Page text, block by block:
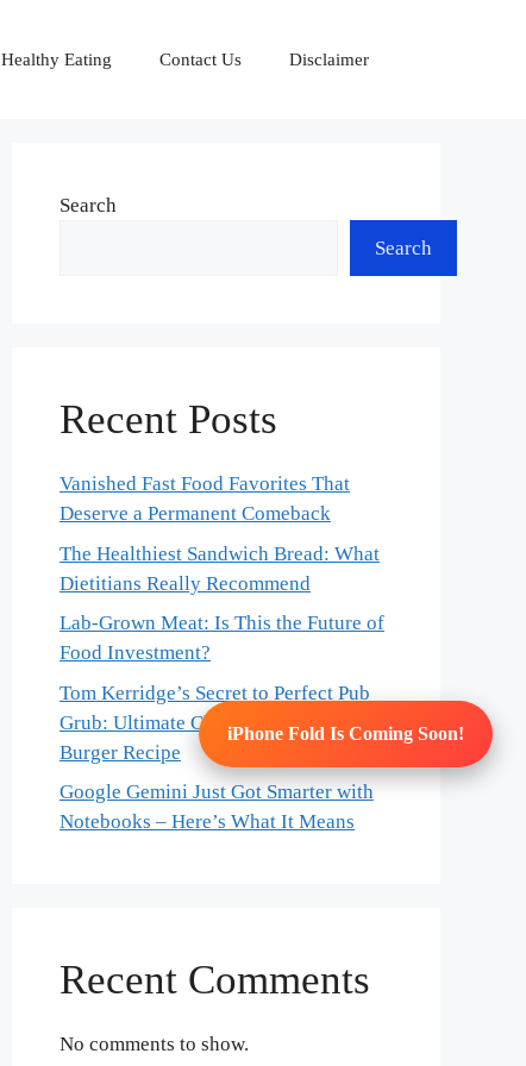
iPhone Fold Is Coming Soon!
Healthy Eating Contact Us Disclaimer
Search
Search
Recent Posts
Vanished Fast Food Favorites That
Deserve a Permanent Comeback
The Healthiest Sandwich Bread: What
Dietitians Really Recommend
Lab-Grown Meat: Is This the Future of
Food Investment?
Tom Kerridge’s Secret to Perfect Pub
Grub: Ultimate Chicken & Bacon
Burger Recipe
Google Gemini Just Got Smarter with
Notebooks – Here’s What It Means
Recent Comments
No comments to show.